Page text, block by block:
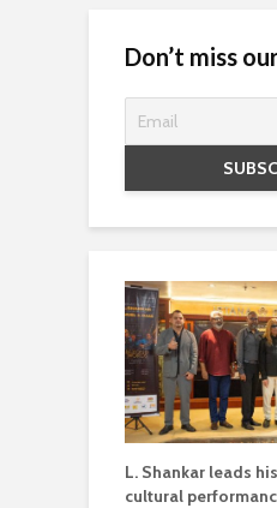
Don’t miss
L. Shankar leads
cultural